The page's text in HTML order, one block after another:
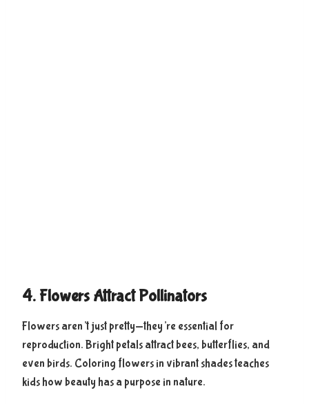
4. Flowers Attract Pollinators
Flowers aren’t just pretty—they’re essential for
reproduction. Bright petals attract bees, butterflies, and
even birds. Coloring flowers in vibrant shades teaches
kids how beauty has a purpose in nature.